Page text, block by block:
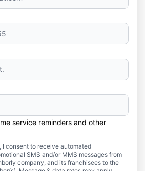
service reminders and other
I consent to receive automated
SMS and/or MMS messages from
company, and its franchisees to the